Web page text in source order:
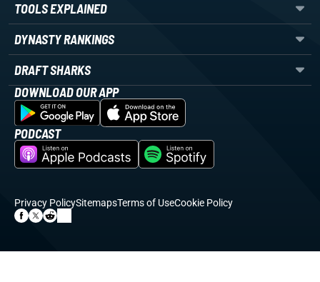
TOOLS EXPLAINED
DYNASTY RANKINGS
DRAFT SHARKS
DOWNLOAD OUR APP
PODCAST
Privacy PolicySitemapsTerms of UseCookie Policy